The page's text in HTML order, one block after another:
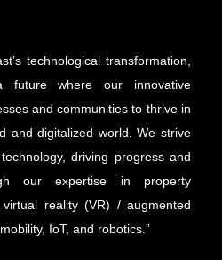
technological transformation,
future where our innovative
and communities to thrive in
and digitalized world. We strive
driving progress and
our expertise in property
reality (VR) / augmented
IoT, and robotics.”